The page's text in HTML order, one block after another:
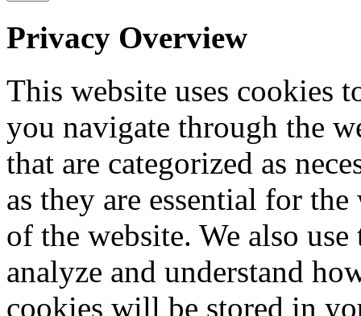
Privacy Overview
This website uses cookies
you navigate through the
that are categorized as
as they are essential for
of the website. We also
analyze and understand
cookies will be stored in